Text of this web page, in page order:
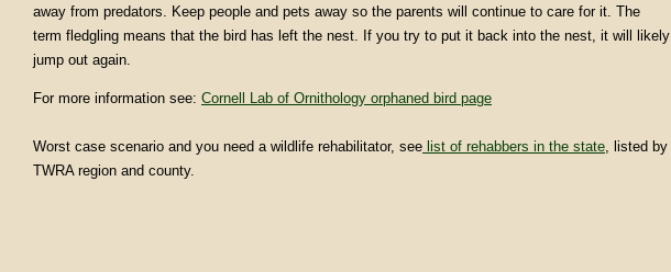
away from predators. Keep people and pets away so the parents will continue to care for it. The
term fledgling means that the bird has left the nest. If you try to put it back into the nest, it will likely
jump out again.
For more information see: Cornell Lab of Ornithology orphaned bird page
Worst case scenario and you need a wildlife rehabilitator, see list of rehabbers in the state, listed by
TWRA region and county.